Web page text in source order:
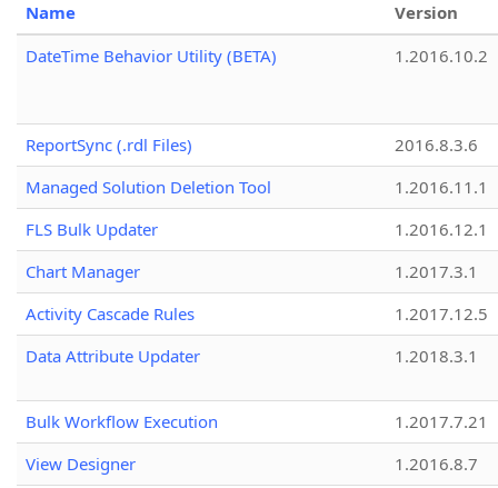
Name
Version
DateTime Behavior Utility (BETA)
1.2016.10.2
ReportSync (.rdl Files)
2016.8.3.6
Managed Solution Deletion Tool
1.2016.11.1
FLS Bulk Updater
1.2016.12.1
Chart Manager
1.2017.3.1
Activity Cascade Rules
1.2017.12.5
Data Attribute Updater
1.2018.3.1
Bulk Workflow Execution
1.2017.7.21
View Designer
1.2016.8.7